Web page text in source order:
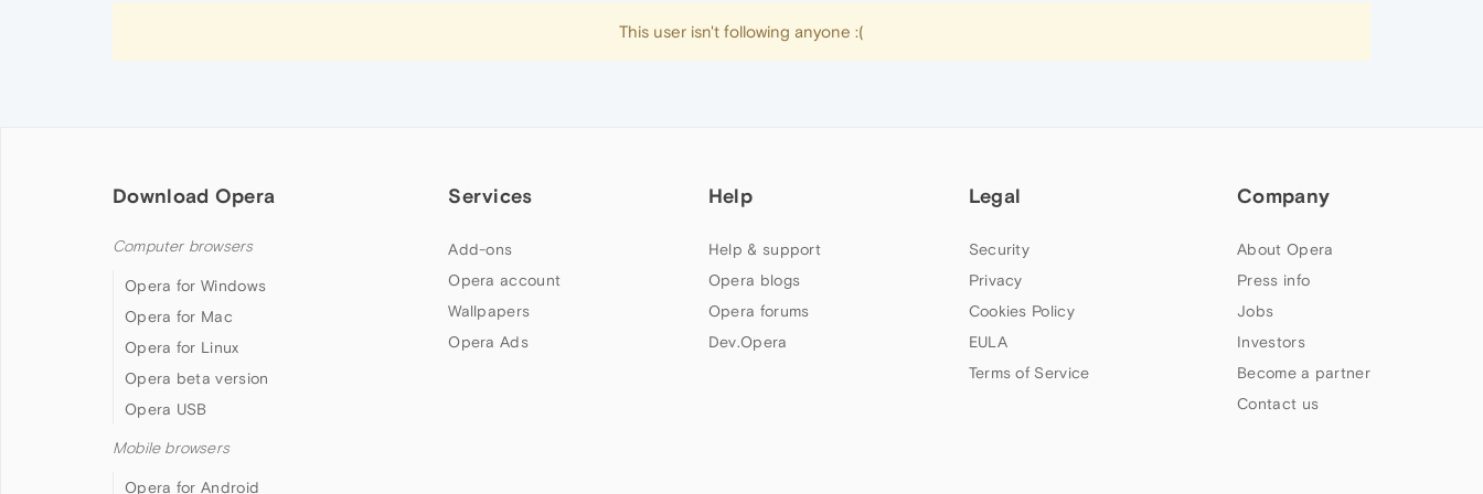
This user isn't following anyone :(
Download Opera
Computer browsers
Opera for Windows
Opera for Mac
Opera for Linux
Opera beta version
Opera USB
Mobile browsers
Opera for Android
Services
Add-ons
Opera account
Wallpapers
Opera Ads
Help
Help & support
Opera blogs
Opera forums
Dev.Opera
Legal
Security
Privacy
Cookies Policy
EULA
Terms of Service
Company
About Opera
Press info
Jobs
Investors
Become a partner
Contact us